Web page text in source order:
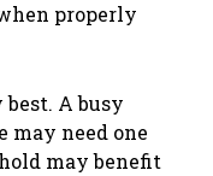
properly
A busy
need one
may benefit